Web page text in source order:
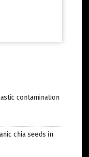
contamination
chia seeds in